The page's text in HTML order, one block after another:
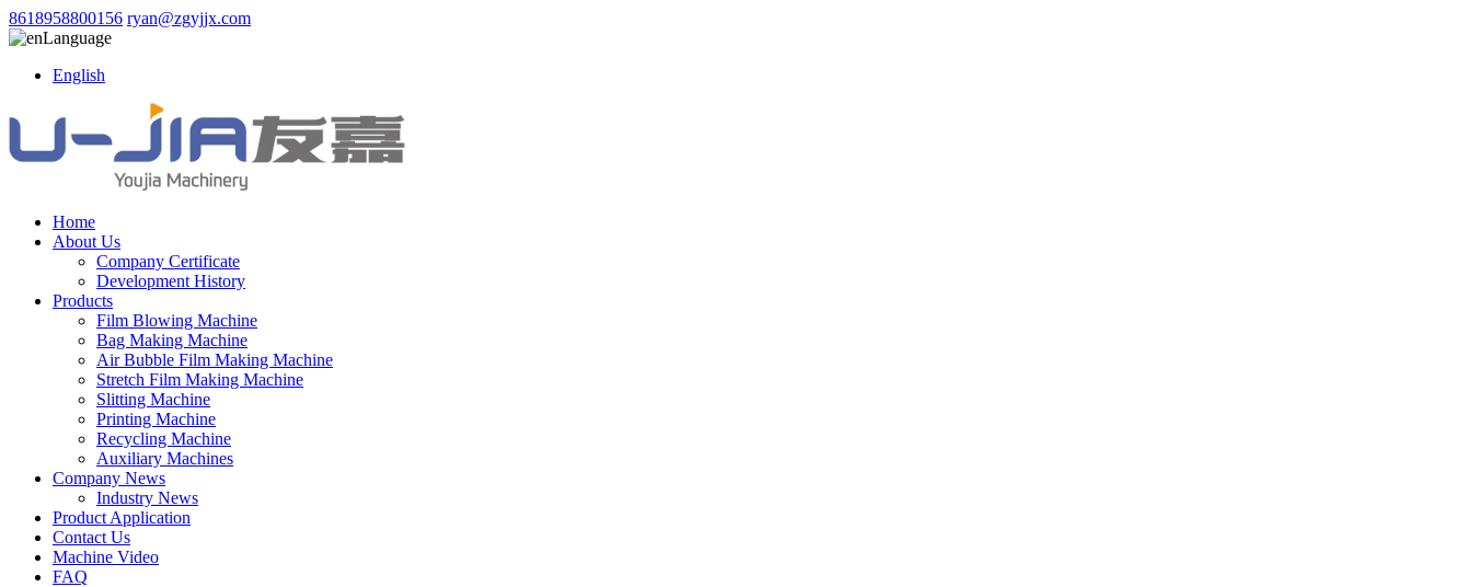
8618958800156 ryan@zgyjjx.com
Language
English
Home
About Us
Company Certificate
Development History
Products
Film Blowing Machine
Bag Making Machine
Air Bubble Film Making Machine
Stretch Film Making Machine
Slitting Machine
Printing Machine
Recycling Machine
Auxiliary Machines
Company News
Industry News
Product Application
Contact Us
Machine Video
FAQ